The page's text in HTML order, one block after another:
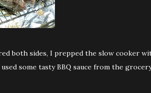
both sides, I prepped the slow cooker
some tasty BBQ sauce from the